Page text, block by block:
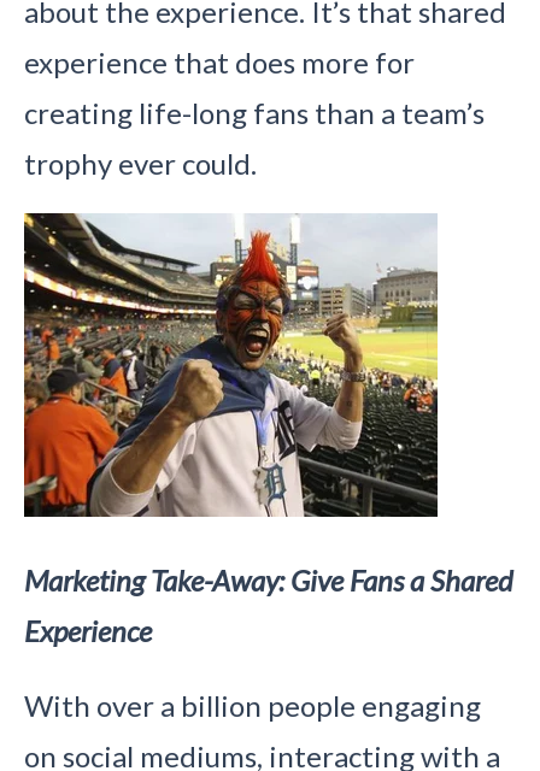
about the experience. It’s that shared
experience that does more for
creating life-long fans than a team’s
trophy ever could.
Marketing Take-Away: Give Fans a Shared
Experience
With over a billion people engaging
on social mediums, interacting with a